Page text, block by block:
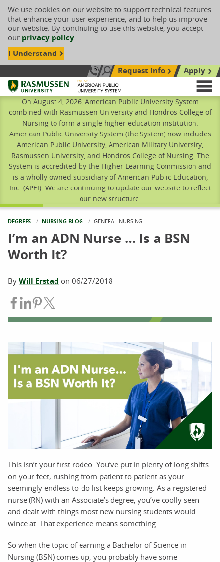
We use cookies on our website to support technical features
that enhance your user experience, and to help us improve
our website. By continuing to use this website, you accept
our privacy policy.
I Understand
Call Us: 833-606-1911
Search siteRequest Info
Apply
Rasmussen University
On August 4, 2026, American Public University System
combined with Rasmussen University and Hondros College of
Nursing to form a single higher education institution.
American Public University System (the System) now includes
American Public University, American Military University,
Rasmussen University, and Hondros College of Nursing. The
System is accredited by the Higher Learning Commission and
is a wholly owned subsidiary of American Public Education,
Inc. (APEI). We are continuing to update our website to reflect
our new structure.
DEGREES NURSING BLOG CURRENT:
GENERAL NURSING
I’m an ADN Nurse … Is a BSN
Worth It?
By Will Erstad on 06/27/2018
Share on Facebook
Share on LinkedIn
Share on Pinterest
This isn’t your first rodeo. You’ve put in plenty of long shifts
on your feet, rushing from patient to patient as your
seemingly endless to-do list keeps growing. As a registered
nurse (RN) with an Associate’s degree, you’ve coolly seen
and dealt with things most new nursing students would
wince at. That experience means something.
So when the topic of earning a Bachelor of Science in
Nursing (BSN) comes up, you probably have some